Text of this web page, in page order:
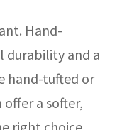
Hand-
durability and a
hand-tufted or
a softer,